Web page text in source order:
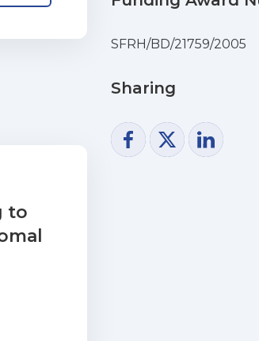
to
SFRH/BD/21759/2005
Sharing